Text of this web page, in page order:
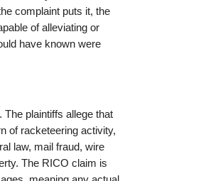
complaint puts it, the
of alleviating or
have known were
plaintiffs allege that
of racketeering activity,
law, mail fraud, wire
The RICO claim is